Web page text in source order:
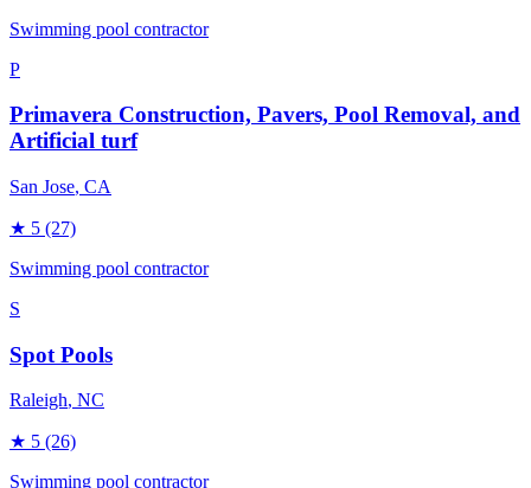
Swimming pool contractor
P
Primavera Construction, Pavers, Pool Removal, and
Artificial turf
San Jose, CA
★ 5 (27)
Swimming pool contractor
S
Spot Pools
Raleigh, NC
★ 5 (26)
Swimming pool contractor